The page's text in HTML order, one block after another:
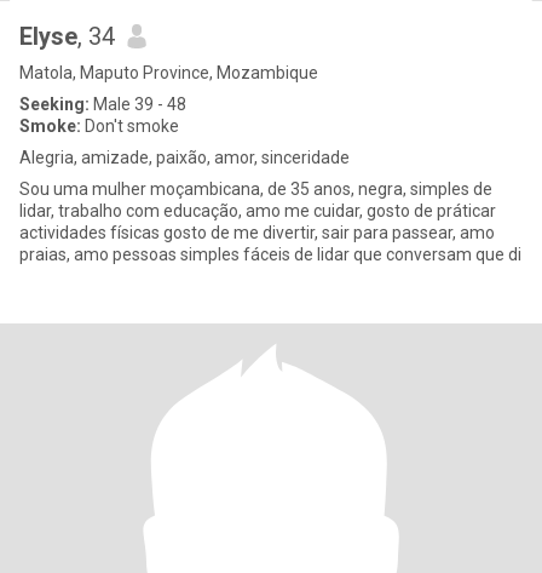
Elyse, 34
Matola, Maputo Province, Mozambique
Seeking: Male 39 - 48
Smoke: Don't smoke
Alegria, amizade, paixão, amor, sinceridade
Sou uma mulher moçambicana, de 35 anos, negra, simples de
lidar, trabalho com educação, amo me cuidar, gosto de práticar
actividades físicas gosto de me divertir, sair para passear, amo
praias, amo pessoas simples fáceis de lidar que conversam que di